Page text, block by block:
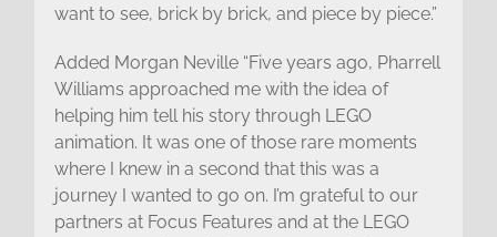
want to see, brick by brick, and piece by piece.”
Added Morgan Neville “Five years ago, Pharrell
Williams approached me with the idea of
helping him tell his story through LEGO
animation. It was one of those rare moments
where I knew in a second that this was a
journey I wanted to go on. I’m grateful to our
partners at Focus Features and at the LEGO